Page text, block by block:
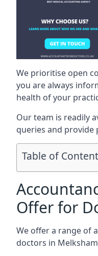
We prioritise open
you are always
health of your
Our team is readily
queries and provide
Table of
Offer for
We offer a range of
doctors in